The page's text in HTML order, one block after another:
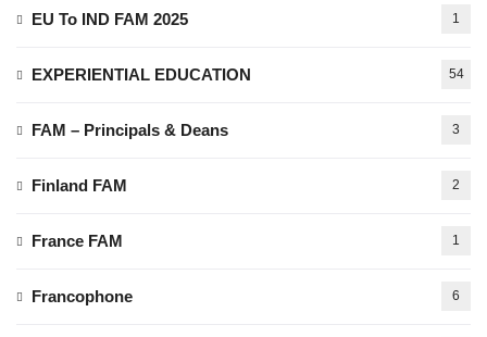
EU To IND FAM 2025 1
EXPERIENTIAL EDUCATION 54
FAM – Principals & Deans 3
Finland FAM 2
France FAM 1
Francophone 6